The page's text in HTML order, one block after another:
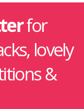
for
lovely
&